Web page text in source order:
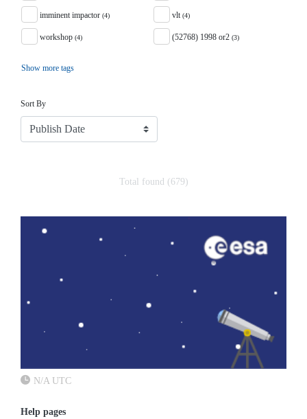
imminent impactor (4) vlt(4)
workshop (4) (52768) 1998 or2 (3)
Show more tags
Sort By
Total found (679)
N/A UTC
Help pages